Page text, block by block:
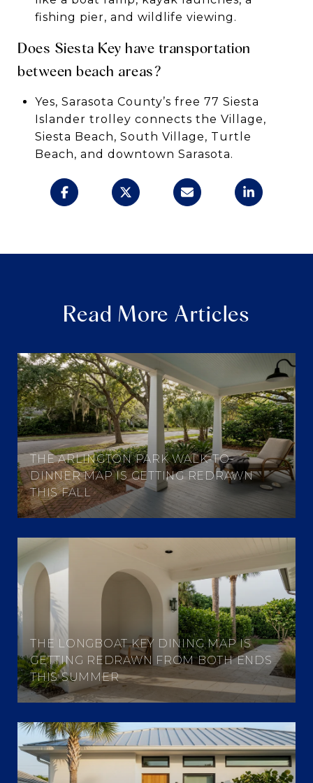
fishing pier, and wildlife viewing.
Does Siesta Key have transportation
between beach areas?
Yes, Sarasota County’s free 77 Siesta
Islander trolley connects the Village,
Siesta Beach, South Village, Turtle
Beach, and downtown Sarasota.
Read More Articles
THE ARLINGTON PARK WALK-TO-
DINNER MAP IS GETTING REDRAWN
THIS FALL
THE LONGBOAT KEY DINING MAP IS
GETTING REDRAWN FROM BOTH ENDS
THIS SUMMER